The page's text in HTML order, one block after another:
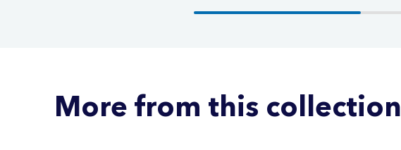
More from this collection